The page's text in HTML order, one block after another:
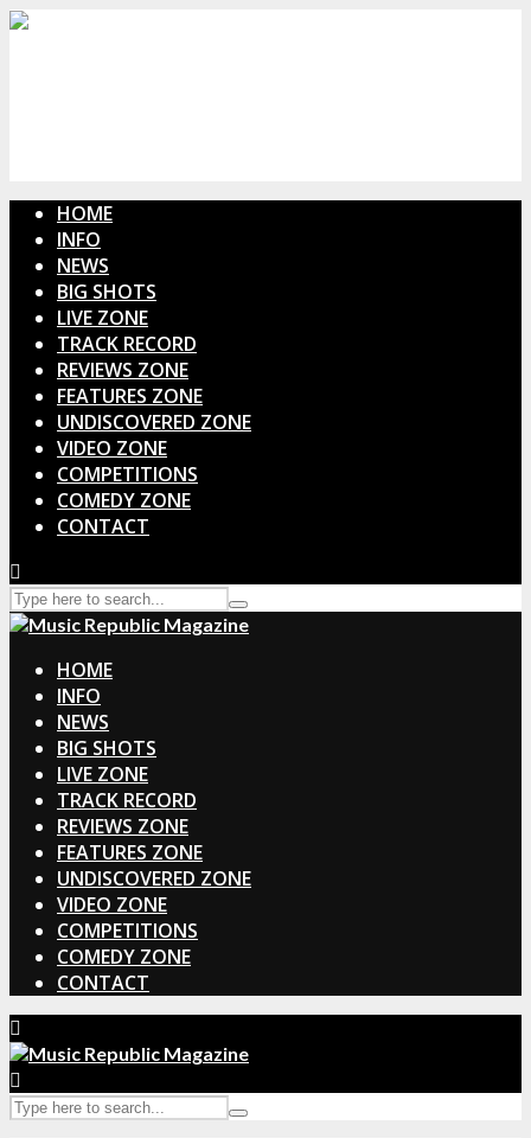
HOME
INFO
NEWS
BIG SHOTS
LIVE ZONE
TRACK RECORD
REVIEWS ZONE
FEATURES ZONE
UNDISCOVERED ZONE
VIDEO ZONE
COMPETITIONS
COMEDY ZONE
CONTACT
HOME
INFO
NEWS
BIG SHOTS
LIVE ZONE
TRACK RECORD
REVIEWS ZONE
FEATURES ZONE
UNDISCOVERED ZONE
VIDEO ZONE
COMPETITIONS
COMEDY ZONE
CONTACT